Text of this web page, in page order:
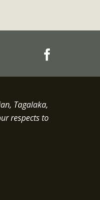
Tagalaka,
respects to